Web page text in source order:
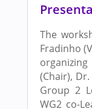
The
Fradinho
(Chair),
Group 2
WG2 co-